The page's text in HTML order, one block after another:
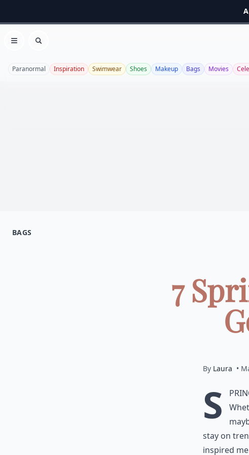
Open menu
Search
Paranormal Inspiration Swimwear Shoes Makeup Bags Movies
BAGS
7
By Laura •
S
stay on
inspired